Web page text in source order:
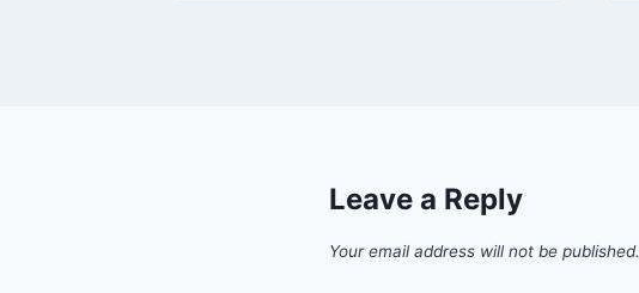
Leave a Reply
Your email address will not be published.